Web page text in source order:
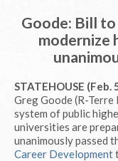
Goode: Bill
modernize
STATEHOUSE (Feb.
Greg Goode (R-
system of public
universities are
unanimously passed
Career Development